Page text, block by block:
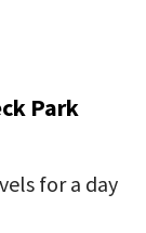
Park
for a day